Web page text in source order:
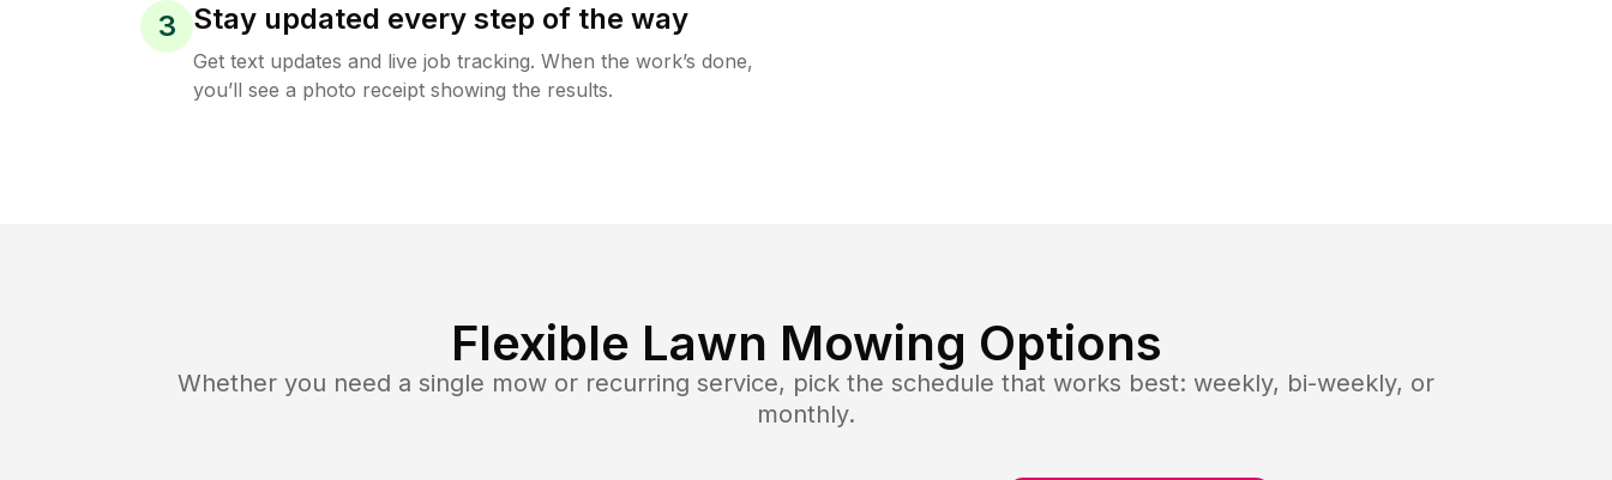
3 Stay updated every step of the way
Get text updates and live job tracking. When the work’s done,
you’ll see a photo receipt showing the results.
Flexible Lawn Mowing Options
Whether you need a single mow or recurring service, pick the schedule that works best: weekly, bi-weekly, or
monthly.